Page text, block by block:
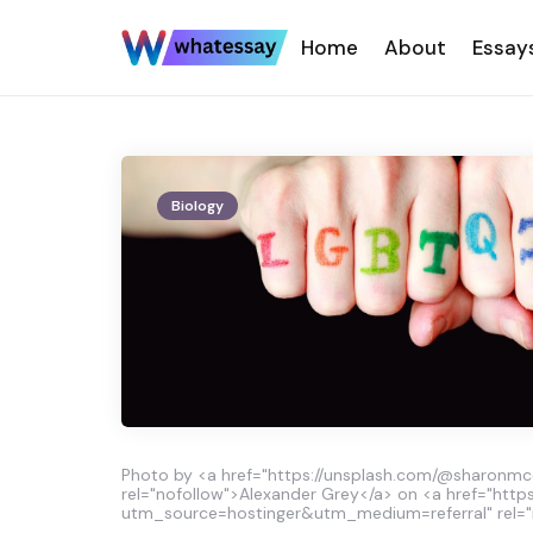
Home About
Biology
Photo by <a href="https://unsplash.com/
rel="nofollow">Alexander Grey</a> on <a
utm_source=hostinger&utm_medium=referral"